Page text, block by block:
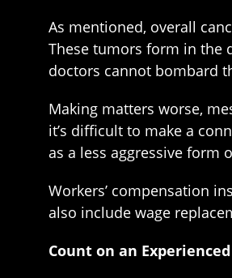
As mentioned, overall
These tumors form in the
doctors cannot bombard
Making matters worse,
it’s difficult to make a
as a less aggressive form
Workers’ compensation
also include wage
Count on an